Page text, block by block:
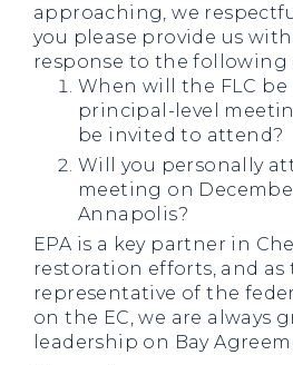
approaching, we
you please provide us
response to the following
When will the FLC
principal-level
be invited to attend?
Will you personally
meeting on
Annapolis?
EPA is a key partner in
restoration efforts, and as
representative of the
on the EC, we are always
leadership on Bay